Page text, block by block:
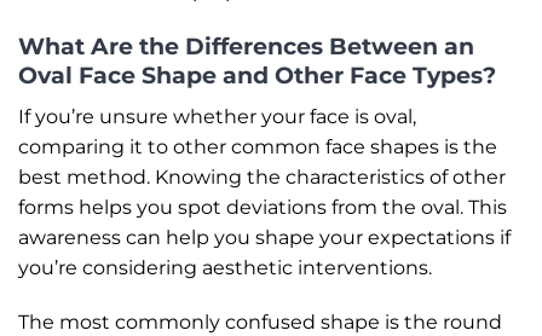
What Are the Differences Between an
Oval Face Shape and Other Face Types?
If you’re unsure whether your face is oval,
comparing it to other common face shapes is the
best method. Knowing the characteristics of other
forms helps you spot deviations from the oval. This
awareness can help you shape your expectations if
you’re considering aesthetic interventions.
The most commonly confused shape is the round